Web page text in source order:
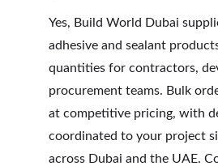
Yes, Build World Dubai
adhesive and sealant
quantities for contractors,
procurement teams. Bulk
at competitive pricing, with
coordinated to your project
across Dubai and the UAE.